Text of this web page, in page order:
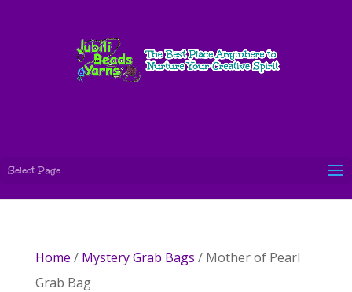
Select Page
Home / Mystery Grab Bags / Mother of Pearl
Grab Bag